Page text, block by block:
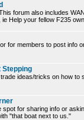
forum also includes
Help your fellow F235
for members to post info
Stepping
ideas/tricks on how
for sharing info or
"that boat next to us."